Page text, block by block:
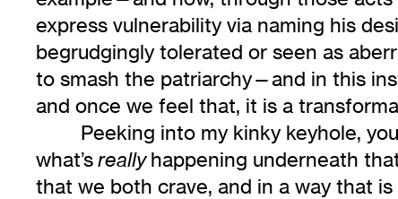
express vulnerability via naming his
begrudgingly tolerated or seen as
to smash the patriarchy—and in this
and once we feel that, it is a
Peeking into my kinky keyhole,
what’sreallyhappening underneath
that we both crave, and in a way that